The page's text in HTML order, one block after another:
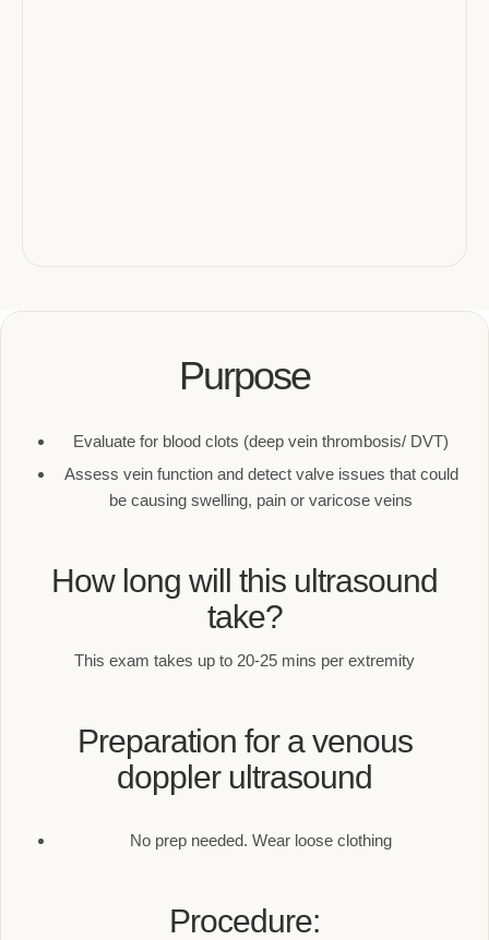
Purpose
Evaluate for blood clots (deep vein thrombosis/ DVT)
Assess vein function and detect valve issues that could
be causing swelling, pain or varicose veins
How long will this ultrasound
take?
This exam takes up to 20-25 mins per extremity
Preparation for a venous
doppler ultrasound
No prep needed. Wear loose clothing
Procedure: